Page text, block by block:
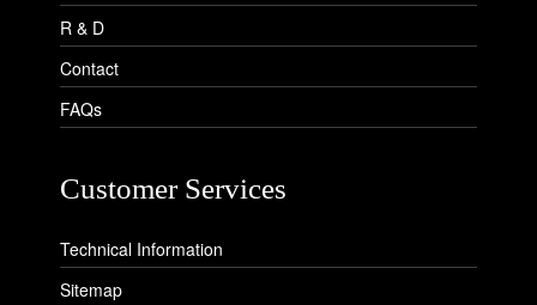
R & D
Contact
FAQs
Customer Services
Technical Information
Sitemap